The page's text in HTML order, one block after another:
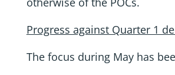
Progress against Quarter 1
The focus during May has